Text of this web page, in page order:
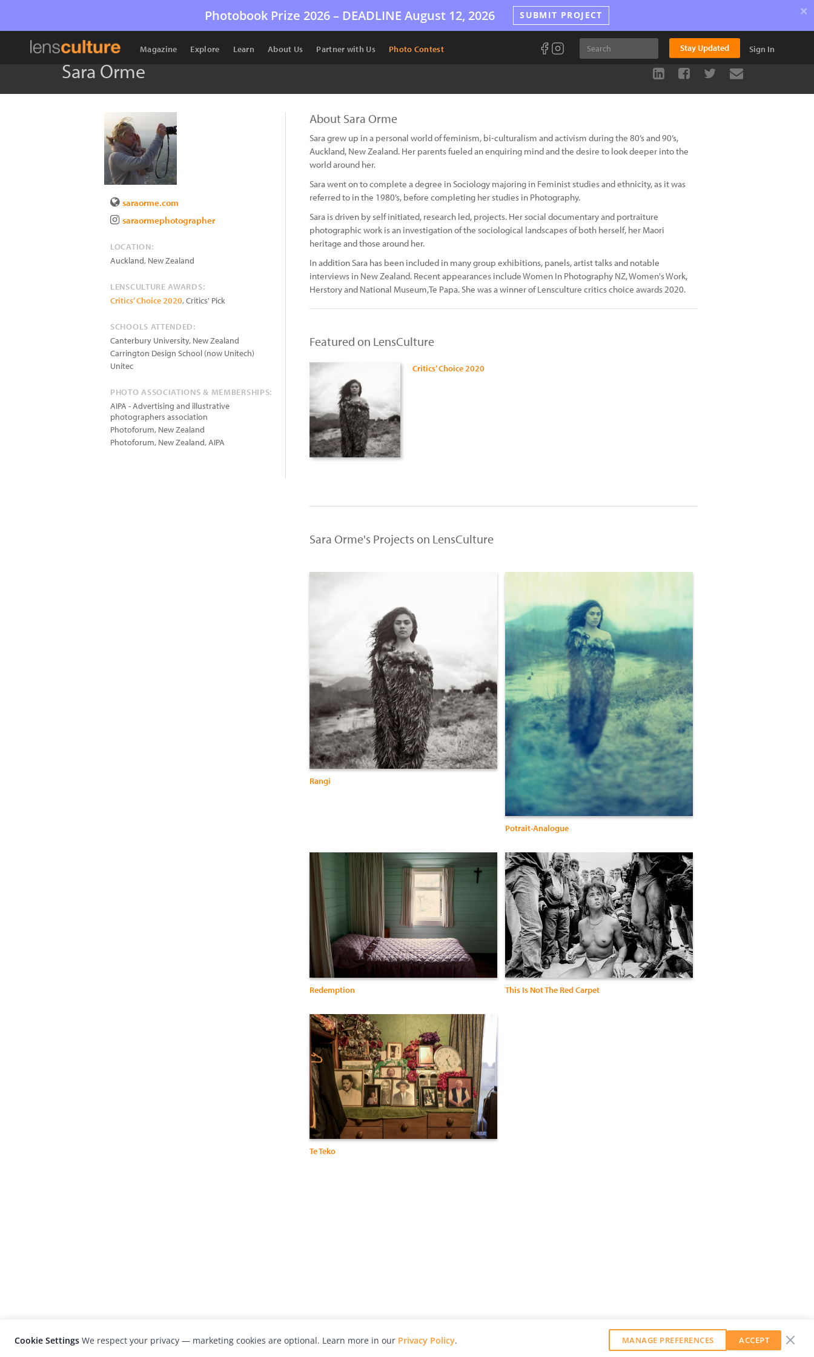
Photobook Prize 2026 – DEADLINE August 12, 2026 SUBMIT PROJECT ×
Magazine Explore Learn About Us Partner with Us Photo Contest Stay Updated Sign In
Sara Orme
saraorme.com
saraormephotographer
LOCATION:
Auckland, New Zealand
LENSCULTURE AWARDS:
Critics’ Choice 2020, Critics' Pick
SCHOOLS ATTENDED:
Canterbury University, New Zealand
Carrington Design School (now Unitech)
Unitec
PHOTO ASSOCIATIONS & MEMBERSHIPS:
AIPA - Advertising and illustrative
photographers association
Photoforum, New Zealand
Photoforum, New Zealand, AIPA
About Sara Orme
Sara grew up in a personal world of feminism, bi-culturalism and activism during the 80’s and 90’s,
Auckland, New Zealand. Her parents fueled an enquiring mind and the desire to look deeper into the
world around her.
Sara went on to complete a degree in Sociology majoring in Feminist studies and ethnicity, as it was
referred to in the 1980’s, before completing her studies in Photography.
Sara is driven by self initiated, research led, projects. Her social documentary and portraiture
photographic work is an investigation of the sociological landscapes of both herself, her Maori
heritage and those around her.
In addition Sara has been included in many group exhibitions, panels, artist talks and notable
interviews in New Zealand. Recent appearances include Women In Photography NZ, Women's Work,
Herstory and National Museum,Te Papa. She was a winner of Lensculture critics choice awards 2020.
Featured on LensCulture
Critics’ Choice 2020
Sara Orme's Projects on LensCulture
Rangi
Potrait-Analogue
Redemption This Is Not The Red Carpet
Te Teko
Cookie Settings We respect your privacy — marketing cookies are optional. Learn more in our Privacy Policy. MANAGE PREFERENCES ACCEPT